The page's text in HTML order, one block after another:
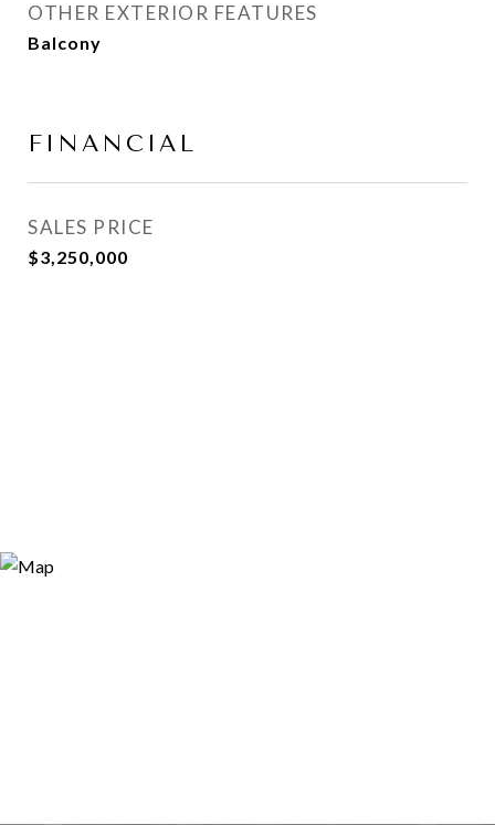
OTHER EXTERIOR FEATURES
Balcony
FINANCIAL
SALES PRICE
$3,250,000